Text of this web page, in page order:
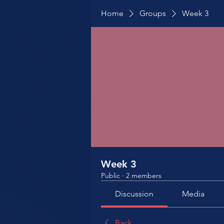
Home Groups Week 3
Week 3
Public · 2 members
Discussion Media